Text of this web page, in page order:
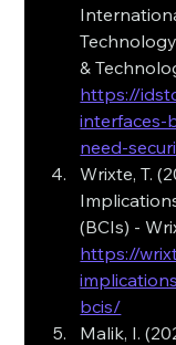
&
https://
interfaces-
need-
Wrixte, T.
(BCIs) -
https://
bcis/
Malik, I.